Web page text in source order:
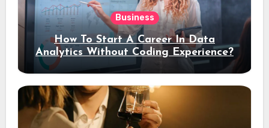
Business
How To Start A Career In Data
Analytics Without Coding Experience?